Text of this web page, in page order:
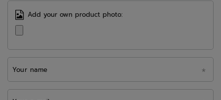
Add your own product photo:
Your name